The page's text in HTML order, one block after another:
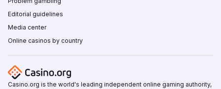
Editorial guidelines
Media center
Online casinos by country
Casino.org is the world's leading independent online gaming authority,